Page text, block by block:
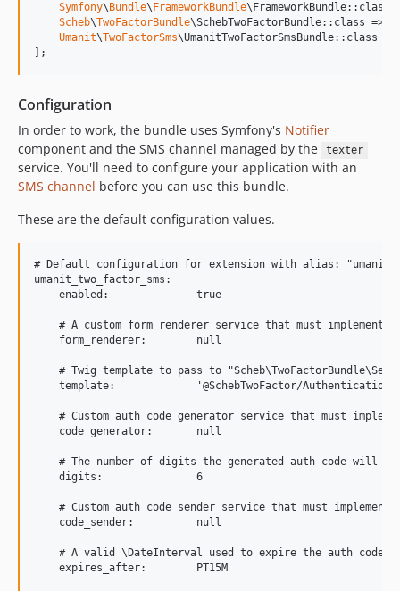
Symfony\ Bundle\ FrameworkBundle\FrameworkBundle::class
Scheb\TwoFactorBundle\SchebTwoFactorBundle::class => [
Umanit\TwoFactorSms\UmanitTwoFactorSmsBundle::class
];
Configuration
In order to work, the bundle uses Symfony's Notifier
component and the SMS channel managed by the
texter
service. You'll need to configure your application with an
SMS channel before you can use this bundle.
These are the default configuration values.
# Default configuration for extension with alias:
umanit_two_factor_sms:
    enabled:              true
# A custom form renderer service that must implement
    form_renderer:        null
# Twig template to pass to
template:             '@SchebTwoFactor/
# Custom auth code generator service that must
    code_generator:       null
# The number of digits the generated auth code will
    digits:               6
# Custom auth code sender service that must
    code_sender:          null
    # A valid \DateInterval used to expire the auth code.
    expires_after:        PT15M